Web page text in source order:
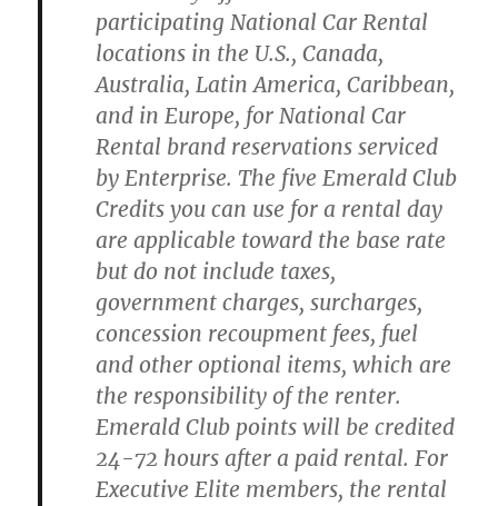
participating National Car Rental
locations in the U.S., Canada,
Australia, Latin America, Caribbean,
and in Europe, for National Car
Rental brand reservations serviced
by Enterprise. The five Emerald Club
Credits you can use for a rental day
are applicable toward the base rate
but do not include taxes,
government charges, surcharges,
concession recoupment fees, fuel
and other optional items, which are
the responsibility of the renter.
Emerald Club points will be credited
24-72 hours after a paid rental. For
Executive Elite members, the rental